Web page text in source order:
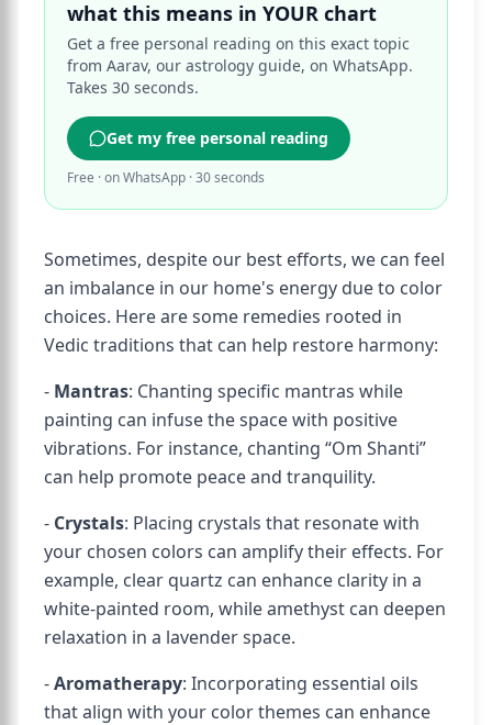
what this means in YOUR chart
Get a free personal reading on this exact topic
from Aarav, our astrology guide, on WhatsApp.
Takes 30 seconds.
Get my free personal reading
Free · on WhatsApp · 30 seconds
Sometimes, despite our best efforts, we can feel
an imbalance in our home's energy due to color
choices. Here are some remedies rooted in
Vedic traditions that can help restore harmony:
- Mantras: Chanting specific mantras while
painting can infuse the space with positive
vibrations. For instance, chanting “Om Shanti”
can help promote peace and tranquility.
- Crystals: Placing crystals that resonate with
your chosen colors can amplify their effects. For
example, clear quartz can enhance clarity in a
white-painted room, while amethyst can deepen
relaxation in a lavender space.
-Aromatherapy: Incorporating essential oils
that align with your color themes can enhance